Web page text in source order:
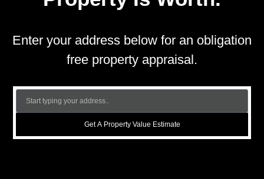
Enter your address below for an obligation
free property appraisal.
Get A Property Value Estimate